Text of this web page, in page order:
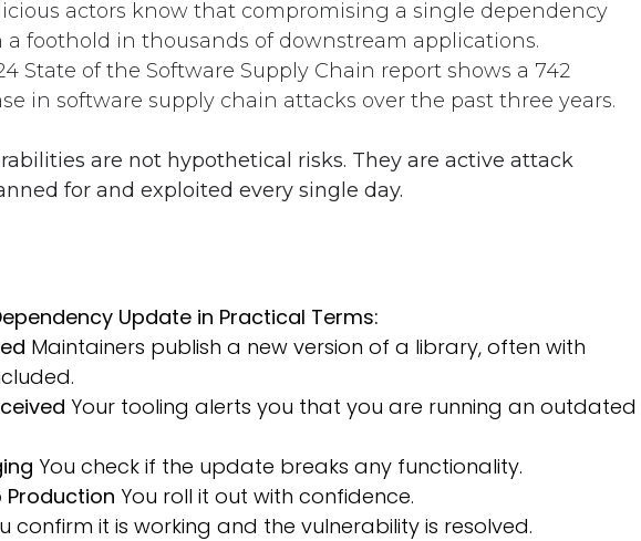
actors know that compromising a single dependency
foothold in thousands of downstream applications.
State of the Software Supply Chain report shows a 742
in software supply chain attacks over the past three years.
are not hypothetical risks. They are active attack
for and exploited every single day.
Update in Practical Terms:
Maintainers publish a new version of a library, often with
Your tooling alerts you that you are running an outdated
You check if the update breaks any functionality.
Production You roll it out with confidence.
confirm it is working and the vulnerability is resolved.